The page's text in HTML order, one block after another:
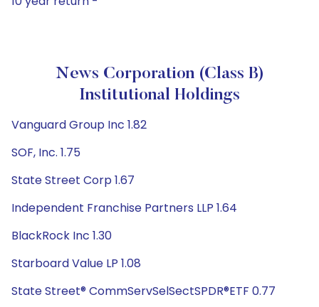
News Corporation (Class B)
Institutional Holdings
Vanguard Group Inc 1.82
SOF, Inc. 1.75
State Street Corp 1.67
Independent Franchise Partners LLP 1.64
BlackRock Inc 1.30
Starboard Value LP 1.08
State Street® CommServSelSectSPDR®ETF 0.77